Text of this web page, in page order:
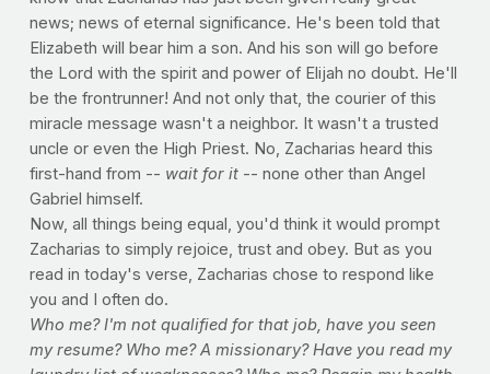
news; news of eternal significance. He's been told that
Elizabeth will bear him a son. And his son will go before
the Lord with the spirit and power of Elijah no doubt. He'll
be the frontrunner! And not only that, the courier of this
miracle message wasn't a neighbor. It wasn't a trusted
uncle or even the High Priest. No, Zacharias heard this
first-hand from -- wait for it-- none other than Angel
Gabriel himself.
Now, all things being equal, you'd think it would prompt
Zacharias to simply rejoice, trust and obey. But as you
read in today's verse, Zacharias chose to respond like
you and I often do.
Who me? I'm not qualified for that job, have you seen
my resume? Who me? A missionary? Have you read my